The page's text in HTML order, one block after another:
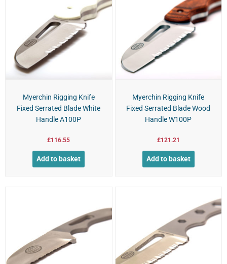
Myerchin Rigging Knife
Fixed Serrated Blade White
Handle A100P
£116.55
Add to basket
Myerchin Rigging Knife
Fixed Serrated Blade Wood
Handle W100P
£121.21
Add to basket